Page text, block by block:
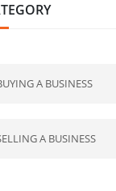
A BUSINESS
A BUSINESS